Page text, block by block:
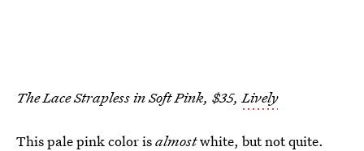
The Lace Strapless in Soft Pink, $35,Lively
This pale pink color isalmostwhite, but not quite.